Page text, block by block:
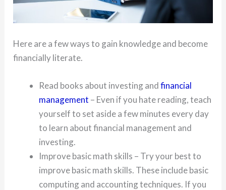
Here are a few ways to gain knowledge and become
financially literate.
Read books about investing andfinancial
management – Even if you hate reading, teach
yourself to set aside a few minutes every day
to learn about financial management and
investing.
Improve basic math skills – Try your best to
improve basic math skills. These include basic
computing and accounting techniques. If you